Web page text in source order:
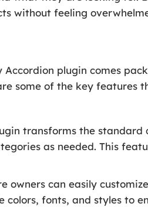
without feeling
Accordion plugin comes
some of the key features
transforms the
as needed. This
owners can easily
colors, fonts, and styles to